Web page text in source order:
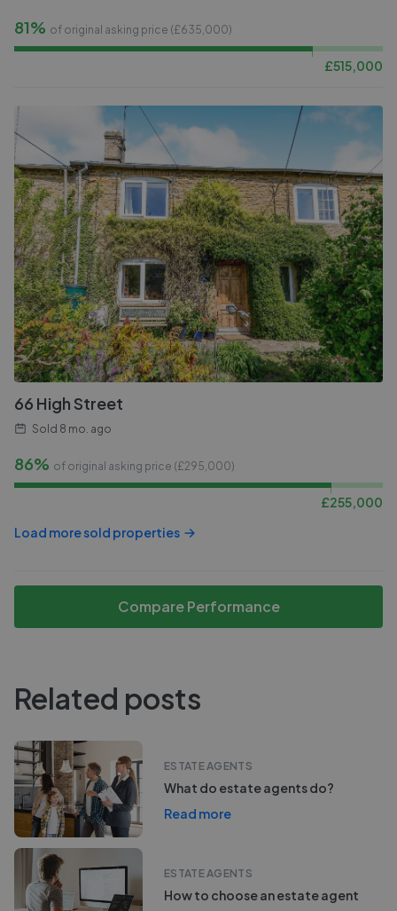
81% of original asking price (£635,000)
£515,000
66 High Street
Sold 8 mo. ago
86% of original asking price (£295,000)
£255,000
Load more sold properties
Compare Performance
Related posts
ESTATE AGENTS
What do estate agents do?
Read more
ESTATE AGENTS
How to choose an estate agent